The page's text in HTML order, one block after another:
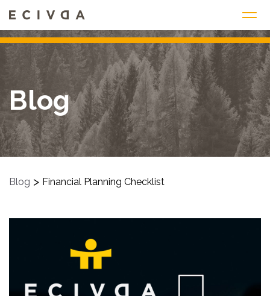
to
content
Blog
Blog > Financial Planning Checklist